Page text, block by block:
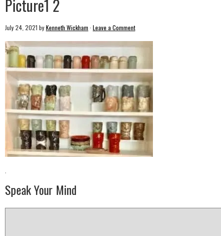
Picture1 2
July 24, 2021 byKenneth Wickham · Leave a Comment
·
Speak Your Mind